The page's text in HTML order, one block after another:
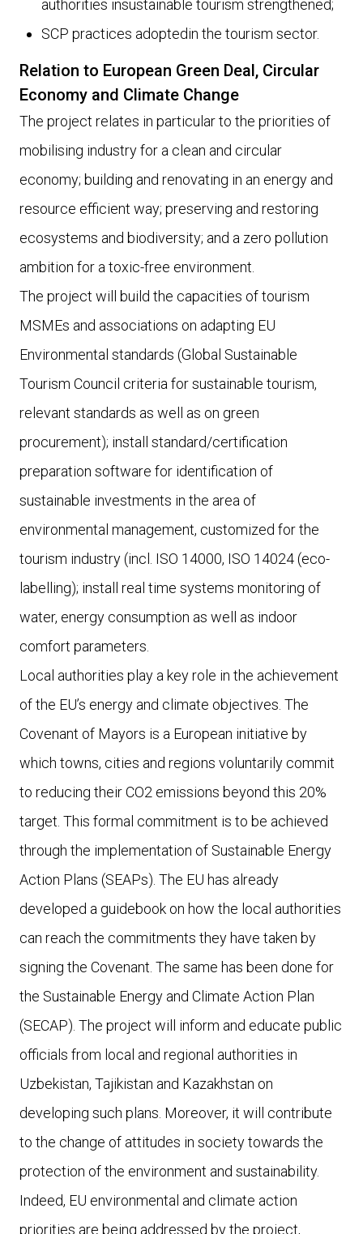
authorities insustainable tourism strengthened;
SCP practices adoptedin the tourism sector.
Relation to European Green Deal, Circular
Economy and Climate Change
The project relates in particular to the priorities of
mobilising industry for a clean and circular
economy; building and renovating in an energy and
resource efficient way; preserving and restoring
ecosystems and biodiversity; and a zero pollution
ambition for a toxic-free environment.
The project will build the capacities of tourism
MSMEs and associations on adapting EU
Environmental standards (Global Sustainable
Tourism Council criteria for sustainable tourism,
relevant standards as well as on green
procurement); install standard/certification
preparation software for identification of
sustainable investments in the area of
environmental management, customized for the
tourism industry (incl. ISO 14000, ISO 14024 (eco-
labelling); install real time systems monitoring of
water, energy consumption as well as indoor
comfort parameters.
Local authorities play a key role in the achievement
of the EU’s energy and climate objectives. The
Covenant of Mayors is a European initiative by
which towns, cities and regions voluntarily commit
to reducing their CO2 emissions beyond this 20%
target. This formal commitment is to be achieved
through the implementation of Sustainable Energy
Action Plans (SEAPs). The EU has already
developed a guidebook on how the local authorities
can reach the commitments they have taken by
signing the Covenant. The same has been done for
the Sustainable Energy and Climate Action Plan
(SECAP). The project will inform and educate public
officials from local and regional authorities in
Uzbekistan, Tajikistan and Kazakhstan on
developing such plans. Moreover, it will contribute
to the change of attitudes in society towards the
protection of the environment and sustainability.
Indeed, EU environmental and climate action
priorities are being addressed by the project,